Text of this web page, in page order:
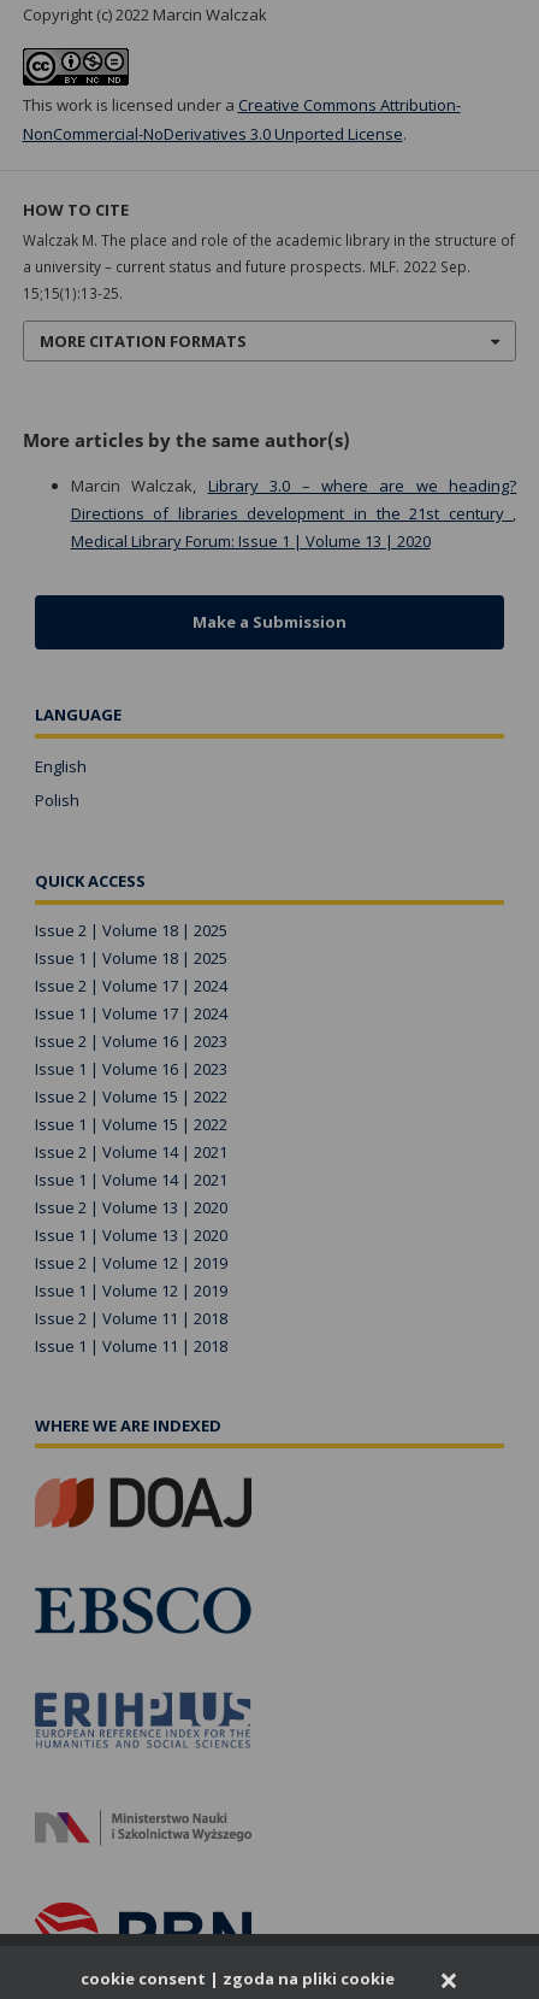
Copyright (c) 2022 Marcin Walczak
This work is licensed under a Creative Commons Attribution-
NonCommercial-NoDerivatives 3.0 Unported License.
HOW TO CITE
Walczak M. The place and role of the academic library in the structure of
a university – current status and future prospects. MLF. 2022 Sep.
15;15(1):13-25.
MORE CITATION FORMATS
More articles by the same author(s)
Marcin Walczak, Library 3.0 – where are we heading?
Directions of libraries development in the 21st century ,
Medical Library Forum: Issue 1 | Volume 13 | 2020
Make a Submission
LANGUAGE
English
Polish
QUICK ACCESS
Issue 2 | Volume 18 | 2025
Issue 1 | Volume 18 | 2025
Issue 2 | Volume 17 | 2024
Issue 1 | Volume 17 | 2024
Issue 2 | Volume 16 | 2023
Issue 1 | Volume 16 | 2023
Issue 2 | Volume 15 | 2022
Issue 1 | Volume 15 | 2022
Issue 2 | Volume 14 | 2021
Issue 1 | Volume 14 | 2021
Issue 2 | Volume 13 | 2020
Issue 1 | Volume 13 | 2020
Issue 2 | Volume 12 | 2019
Issue 1 | Volume 12 | 2019
Issue 2 | Volume 11 | 2018
Issue 1 | Volume 11 | 2018
WHERE WE ARE INDEXED
×
cookie consent | zgoda na pliki cookie